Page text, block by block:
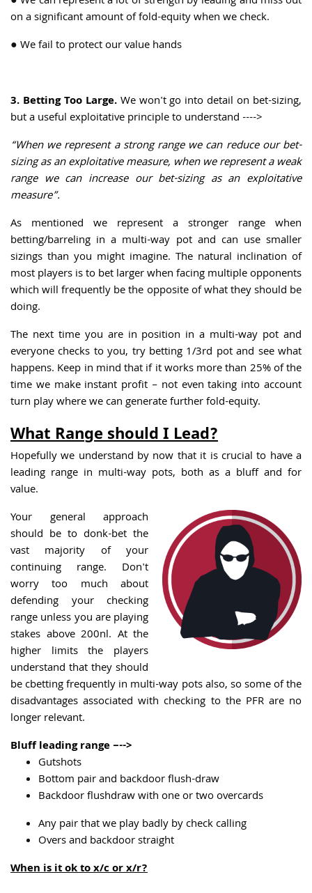
on a significant amount of fold-equity when we check.
●We fail to protect our value hands
3. Betting Too Large.We won't go into detail on bet-sizing,
but a useful exploitative principle to understand ---->
“When we represent a strong range we can reduce our bet-
sizing as an exploitative measure, when we represent a weak
range we can increase our bet-sizing as an exploitative
measure”.
As mentioned we represent a stronger range when
betting/barreling in a multi-way pot and can use smaller
sizings than you might imagine. The natural inclination of
most players is to bet larger when facing multiple opponents
which will frequently be the opposite of what they should be
doing.
The next time you are in position in a multi-way pot and
everyone checks to you, try betting 1/3rd pot and see what
happens. Keep in mind that if it works more than 25% of the
time we make instant profit – not even taking into account
turn play where we can generate further fold-equity.
What Range should I Lead?
Hopefully we understand by now that it is crucial to have a
leading range in multi-way pots, both as a bluff and for
value.
Your general approach
should be to donk-bet the
vast majority of your
continuing range. Don't
worry too much about
defending your checking
range unless you are playing
stakes above 200nl. At the
higher limits the players
understand that they should
be cbetting frequently in multi-way pots also, so some of the
disadvantages associated with checking to the PFR are no
longer relevant.
Bluff leading range –-->
Gutshots
Bottom pair and backdoor flush-draw
Backdoor flushdraw with one or two overcards
Any pair that we play badly by check calling
Overs and backdoor straight
When is it ok to x/c or x/r?